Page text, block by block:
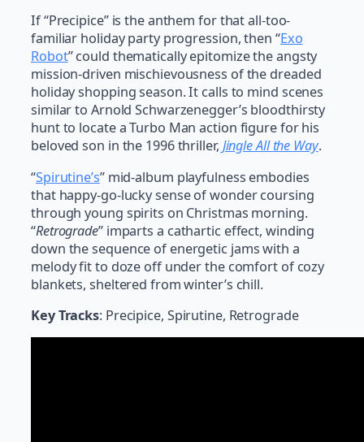
If “Precipice” is the anthem for that all-too-
familiar holiday party progression, then “Exo
Robot” could thematically epitomize the angsty
mission-driven mischievousness of the dreaded
holiday shopping season. It calls to mind scenes
similar to Arnold Schwarzenegger’s bloodthirsty
hunt to locate a Turbo Man action figure for his
beloved son in the 1996 thriller, Jingle All the Way.
“Spirutine’s” mid-album playfulness embodies
that happy-go-lucky sense of wonder coursing
through young spirits on Christmas morning.
“Retrograde” imparts a cathartic effect, winding
down the sequence of energetic jams with a
melody fit to doze off under the comfort of cozy
blankets, sheltered from winter’s chill.
Key Tracks: Precipice, Spirutine, Retrograde